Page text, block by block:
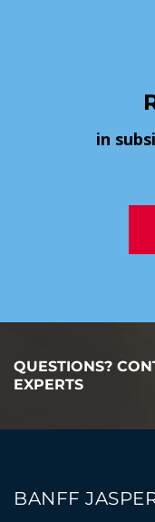
in
QUESTIONS?
EXPERTS
BANFF